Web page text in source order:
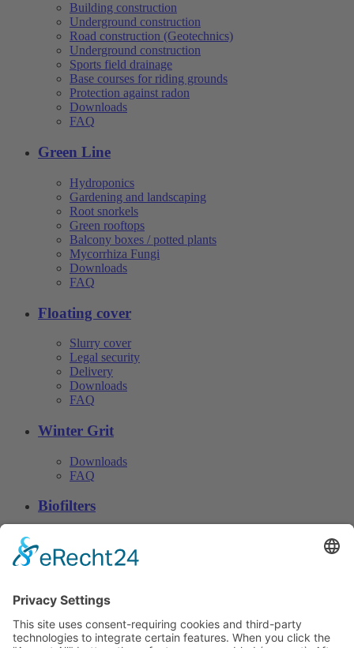
Building construction
Underground construction
Road construction (Geotechnics)
Underground construction
Sports field drainage
Base courses for riding grounds
Protection against radon
Downloads
FAQ
Green Line
Hydroponics
Gardening and landscaping
Root snorkels
Green rooftops
Balcony boxes / potted plants
Mycorrhiza Fungi
Downloads
FAQ
Floating cover
Slurry cover
Legal security
Delivery
Downloads
FAQ
Winter Grit
Downloads
FAQ
Biofilters
FAQ
© CN Consulting 2026
Phone. +49 4152 40 81 · Fax: